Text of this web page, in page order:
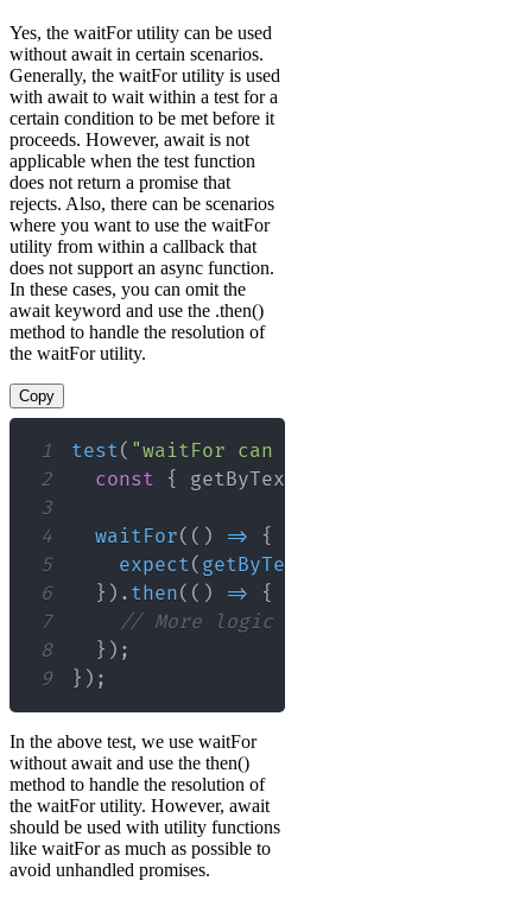
Yes, the waitFor utility can be used
without await in certain scenarios.
Generally, the waitFor utility is used
with await to wait within a test for a
certain condition to be met before it
proceeds. However, await is not
applicable when the test function
does not return a promise that
rejects. Also, there can be scenarios
where you want to use the waitFor
utility from within a callback that
does not support an async function.
In these cases, you can omit the
await keyword and use the .then()
method to handle the resolution of
the waitFor utility.
Copy
1 test( "waitFor can be used without
2
const { getByText
3
4
waitFor( ( ) =>
{
5
expect( getByText
6
} ) . then( ( ) =>
{
7
// More logic here depending on
8
} ) ;
9
} ) ;
In the above test, we use waitFor
without await and use the then()
method to handle the resolution of
the waitFor utility. However, await
should be used with utility functions
like waitFor as much as possible to
avoid unhandled promises.